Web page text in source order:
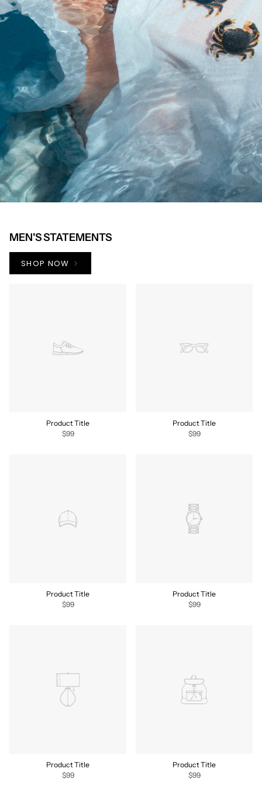
MEN'S STATEMENTS
SHOP NOW
Product Title
$99
Product Title
$99
Product Title
$99
Product Title
$99
Product Title
$99
Product Title
$99